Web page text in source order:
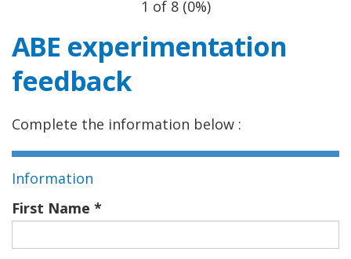
1 of 8 (0%)
ABE experimentation
feedback
Complete the information below :
Information
First Name